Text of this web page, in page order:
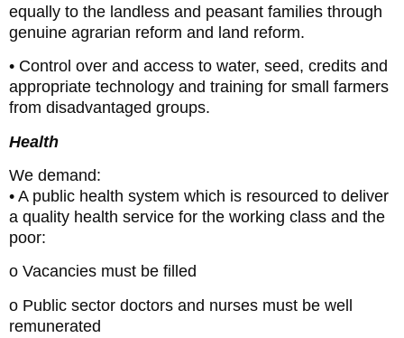
equally to the landless and peasant families through
genuine agrarian reform and land reform.
• Control over and access to water, seed, credits and
appropriate technology and training for small farmers
from disadvantaged groups.
Health
We demand:
• A public health system which is resourced to deliver
a quality health service for the working class and the
poor:
o Vacancies must be filled
o Public sector doctors and nurses must be well
remunerated